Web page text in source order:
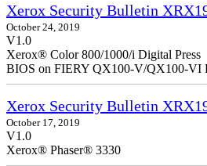
Xerox Security Bulletin
October 24, 2019
V1.0
Xerox® Color 800/1000/i Digital Press
BIOS on FIERY QX100-V/QX100-VI
Xerox Security Bulletin
October 17, 2019
V1.0
Xerox® Phaser® 3330